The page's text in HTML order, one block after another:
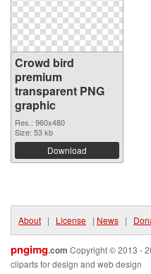
Crowd bird
premium
transparent PNG
graphic
Res.: 960x480
Size: 53 kb
Download
About | License | News |
pngimg.com Copyright © 2013 -
cliparts for design and web design